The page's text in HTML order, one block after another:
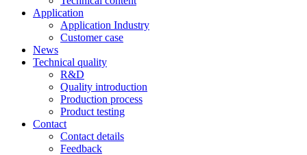
Application
Application Industry
Customer case
News
Technical quality
R&D
Quality introduction
Production process
Product testing
Contact
Contact details
Feedback